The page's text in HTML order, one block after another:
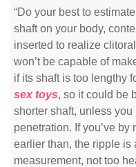
“Do your best to
shaft on your body,
inserted to realize
won’t be capable of
if its shaft is too lengthy
sex toys, so it could be
shorter shaft, unless
penetration. If you’ve
earlier than, the ripple is
measurement, not too